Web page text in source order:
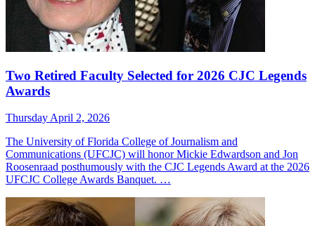
Two Retired Faculty Selected for 2026 CJC Legends
Awards
Thursday April 2, 2026
The University of Florida College of Journalism and
Communications (UFCJC) will honor Mickie Edwardson and Jon
Roosenraad posthumously with the CJC Legends Award at the 2026
UFCJC College Awards Banquet. …